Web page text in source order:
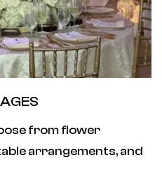
from flower
arrangements, and